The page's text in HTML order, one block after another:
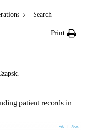
Search
Print
patient records in